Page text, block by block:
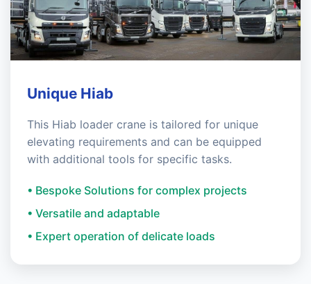
Unique Hiab
This Hiab loader crane is tailored for unique
elevating requirements and can be equipped
with additional tools for specific tasks.
• Bespoke Solutions for complex projects
• Versatile and adaptable
• Expert operation of delicate loads